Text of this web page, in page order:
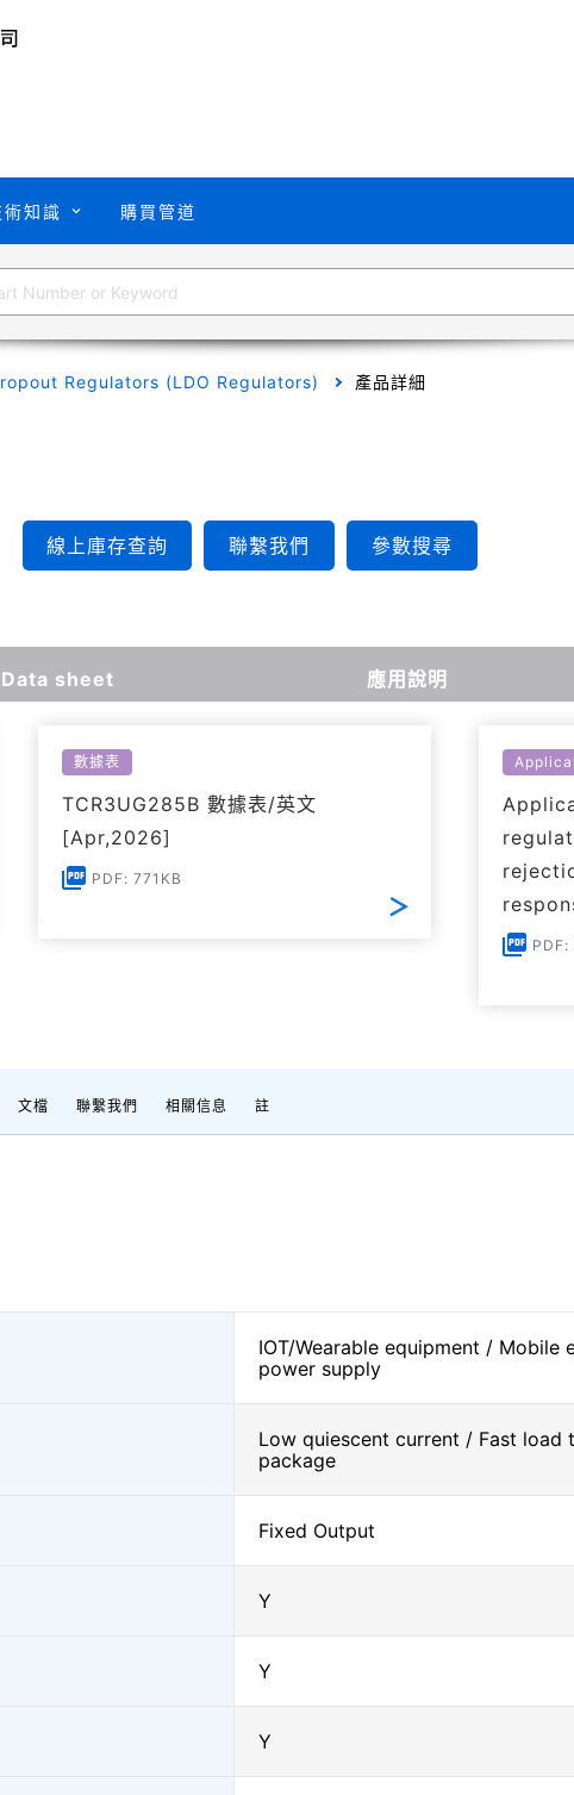
術知識 購買管道
Regulators (LDO Regulators) 產品詳細
線上庫存查詢 聯繫我們 參數搜尋
Data sheet 應用說明
數據表
TCR3UG285B 數據表/英文
[Apr,2026]
PDF: 771KB
PDF:
文檔 聯繫我們 相關信息 註
IOT/Wearable equipment / Mobile
power supply
Low quiescent current / Fast load
package
Fixed Output
Y
Y
Y